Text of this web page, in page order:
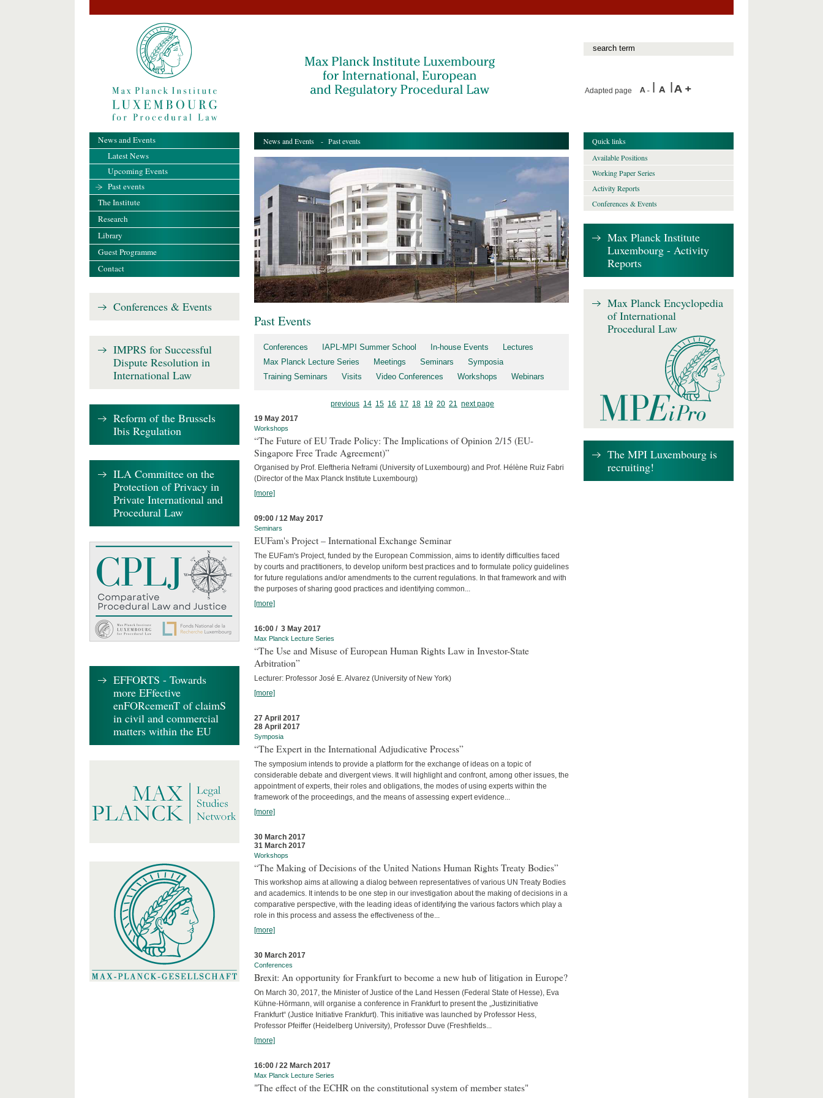
Adapted page
News and Events - Past events
Past Events
Conferences IAPL-MPI Summer School In-house Events
Lectures
Max Planck Lecture Series
Meetings Seminars
Symposia
Training Seminars
Visits Video Conferences Workshops Webinars
previous 14 15 16 17 18 19 20 21
next page
19 May 2017
Workshops
“The Future of EU Trade Policy: The Implications of Opinion 2/15 (EU-
Singapore Free Trade Agreement)”
Organised by Prof. Eleftheria Neframi (University of Luxembourg) and Prof. Hélène Ruiz Fabri
(Director of the Max Planck Institute Luxembourg)
[more]
09:00 / 12 May 2017
Seminars
EUFam's Project – International Exchange Seminar
The EUFam's Project, funded by the European Commission, aims to identify difficulties faced
by courts and practitioners, to develop uniform best practices and to formulate policy guidelines
for future regulations and/or amendments to the current regulations. In that framework and with
the purposes of sharing good practices and identifying common...
[more]
16:00 / 3 May 2017
Max Planck Lecture Series
“The Use and Misuse of European Human Rights Law in Investor-State
Arbitration”
Lecturer: Professor José E. Alvarez (University of New York)
[more]
27 April 2017
28 April 2017
Symposia
“The Expert in the International Adjudicative Process”
The symposium intends to provide a platform for the exchange of ideas on a topic of
considerable debate and divergent views. It will highlight and confront, among other issues, the
appointment of experts, their roles and obligations, the modes of using experts within the
framework of the proceedings, and the means of assessing expert evidence...
[more]
30 March 2017
31 March 2017
Workshops
“The Making of Decisions of the United Nations Human Rights Treaty Bodies”
This workshop aims at allowing a dialog between representatives of various UN Treaty Bodies
and academics. It intends to be one step in our investigation about the making of decisions in a
comparative perspective, with the leading ideas of identifying the various factors which play a
role in this process and assess the effectiveness of the...
[more]
30 March 2017
Conferences
Brexit: An opportunity for Frankfurt to become a new hub of litigation in Europe?
On March 30, 2017, the Minister of Justice of the Land Hessen (Federal State of Hesse), Eva
Kühne-Hörmann, will organise a conference in Frankfurt to present the „Justizinitiative
Frankfurt“ (Justice Initiative Frankfurt). This initiative was launched by Professor Hess,
Professor Pfeiffer (Heidelberg University), Professor Duve (Freshfields...
[more]
16:00 / 22 March 2017
Max Planck Lecture Series
"The effect of the ECHR on the constitutional system of member states"
News and Events
Latest News
Upcoming Events
Past events
The Institute
Research
Library
Guest Programme
Contact
Conferences & Events
IMPRS for Successful
Dispute Resolution in
International Law
Reform of the Brussels
Ibis Regulation
ILA Committee on the
Protection of Privacy in
Private International and
Procedural Law
EFFORTS - Towards
more EFfective
enFORcemenT of claimS
in civil and commercial
matters within the EU
Quick links
Available Positions
Working Paper Series
Activity Reports
Conferences & Events
Max Planck Institute
Luxembourg - Activity
Reports
Max Planck Encyclopedia
of International
Procedural Law
The MPI Luxembourg is
recruiting!